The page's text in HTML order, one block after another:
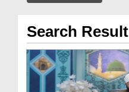
Search Result